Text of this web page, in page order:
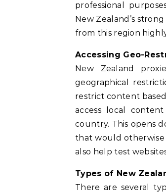
professional
New Zealand’s
from this region
Accessing Geo-
New Zealand
geographical
restrict content
access local
country. This opens
that would otherwise
also help test
Types of New
There are several